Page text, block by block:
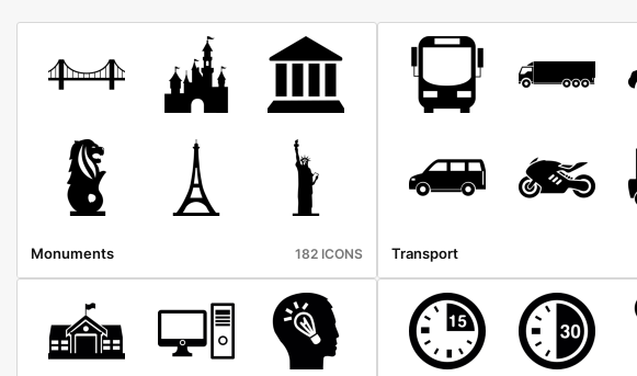
Monuments 182 ICONS Transport